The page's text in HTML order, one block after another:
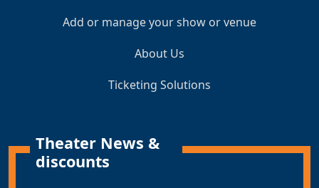
Add or manage your show or venue
About Us
Ticketing Solutions
Theater News &
discounts